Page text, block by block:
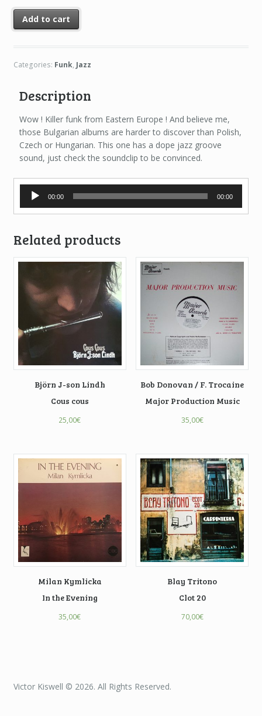
Add to cart
Categories: Funk, Jazz
Description
Wow ! Killer funk from Eastern Europe ! And believe me,
those Bulgarian albums are harder to discover than Polish,
Czech or Hungarian. This one has a dope jazz groove
sound, just check the soundclip to be convinced.
Audio
Player
00:00 00:00
Related products
Björn J-son Lindh
Cous cous
25,00€
Bob Donovan / F. Trocaine
Major Production Music
35,00€
Milan Kymlicka
In the Evening
35,00€
Blay Tritono
Clot 20
70,00€
Victor Kiswell © 2026. All Rights Reserved.